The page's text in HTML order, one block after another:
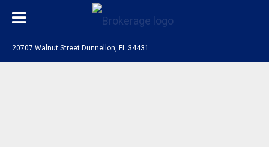
20707 Walnut Street Dunnellon, FL 34431